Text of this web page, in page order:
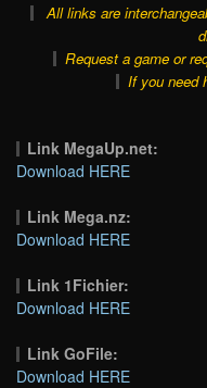
All links are
Request a game or
If you need
Link MegaUp.net:
Download HERE
Link Mega.nz:
Download HERE
Link 1Fichier:
Download HERE
Link GoFile:
Download HERE